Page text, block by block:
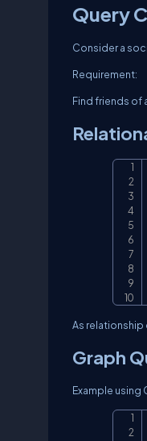
Query
Consider a
Requirement:
Find friends of
As
Graph
Example using